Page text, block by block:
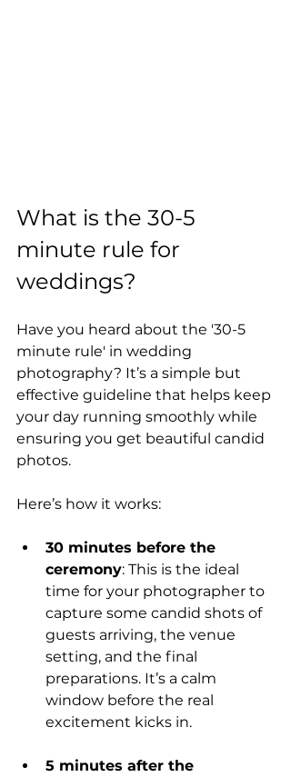
What is the 30-5
minute rule for
weddings?
Have you heard about the '30-5
minute rule' in wedding
photography? It’s a simple but
effective guideline that helps keep
your day running smoothly while
ensuring you get beautiful candid
photos.
Here’s how it works:
30 minutes before the
ceremony: This is the ideal
time for your photographer to
capture some candid shots of
guests arriving, the venue
setting, and the final
preparations. It’s a calm
window before the real
excitement kicks in.
5 minutes after the